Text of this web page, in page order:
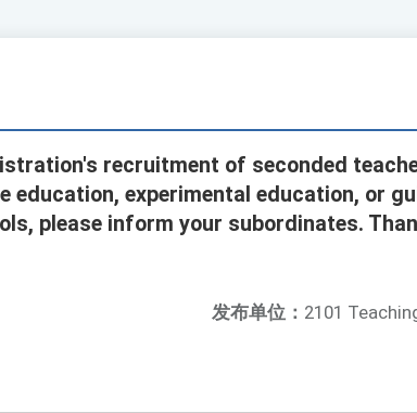
recruitment of seconded
education, experimental education, or
please inform your subordinates.
发布单位： 2101